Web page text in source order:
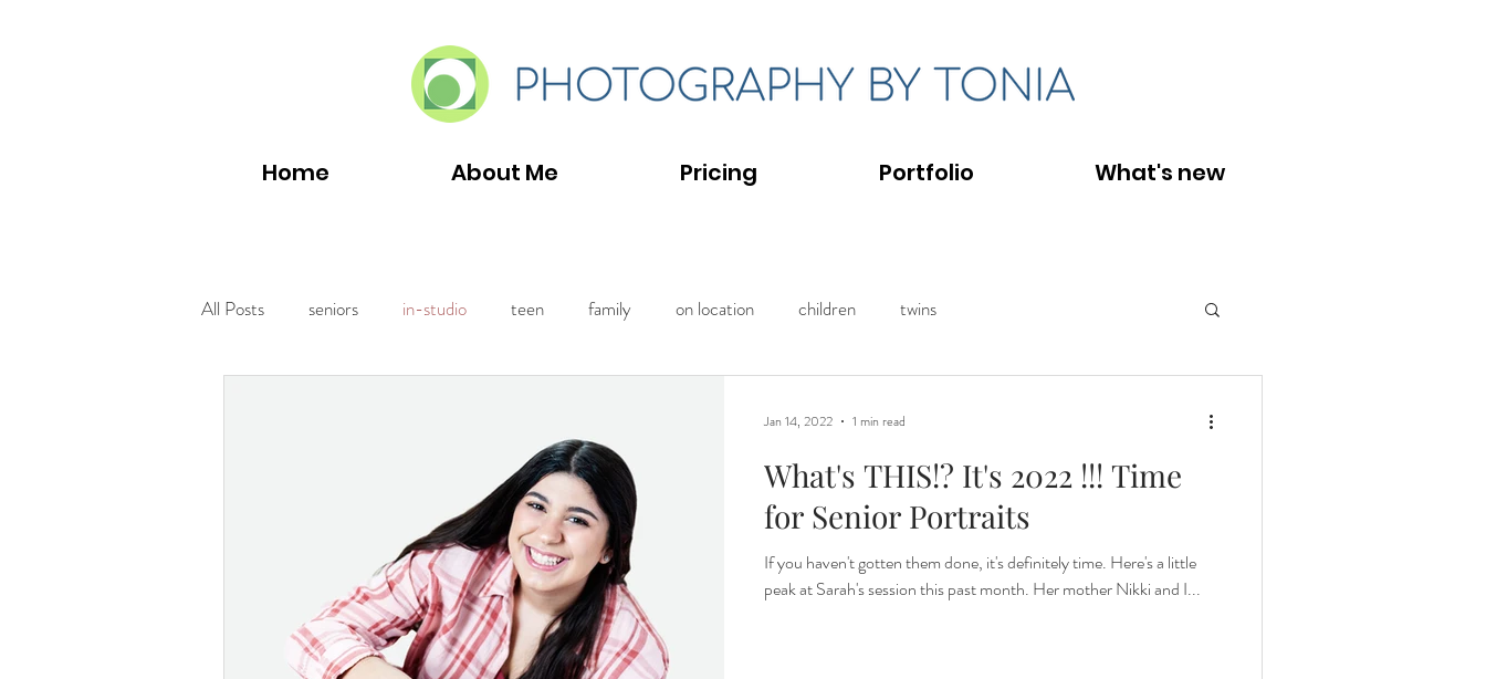
Home About Me Pricing Portfolio What's new
All Posts seniors in-studio teen family on location children twins
What's THIS!? It's 2022 !!! Time
for Senior Portraits
If you haven't gotten them done, it's definitely time. Here's a little
peak at Sarah's session this past month. Her mother Nikki and I...
Jan 14, 2022 1 min read